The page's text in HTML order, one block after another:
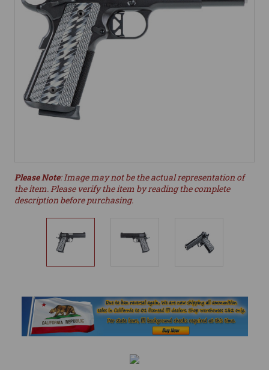
Please Note: Image may not be the actual representation of
the item. Please verify the item by reading the complete
description before purchasing.